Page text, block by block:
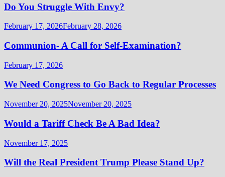
Do You Struggle With Envy?
February 17, 2026February 28, 2026
Communion- A Call for Self-Examination?
February 17, 2026
We Need Congress to Go Back to Regular Processes
November 20, 2025November 20, 2025
Would a Tariff Check Be A Bad Idea?
November 17, 2025
Will the Real President Trump Please Stand Up?